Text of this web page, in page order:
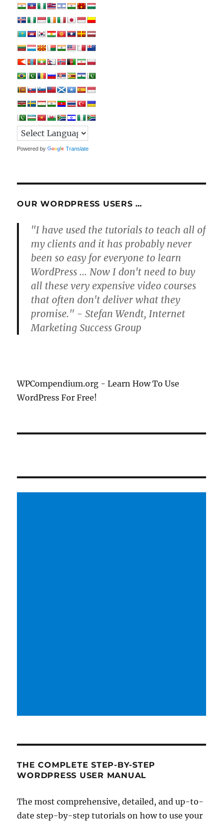
Powered by Translate
OUR WORDPRESS USERS …
"I have used the tutorials to teach all of
my clients and it has probably never
been so easy for everyone to learn
WordPress ... Now I don't need to buy
all these very expensive video courses
that often don't deliver what they
promise." - Stefan Wendt, Internet
Marketing Success Group
WPCompendium.org - Learn How To Use
WordPress For Free!
THE COMPLETE STEP-BY-STEP
WORDPRESS USER MANUAL
The most comprehensive, detailed, and up-to-
date step-by-step tutorials on how to use your